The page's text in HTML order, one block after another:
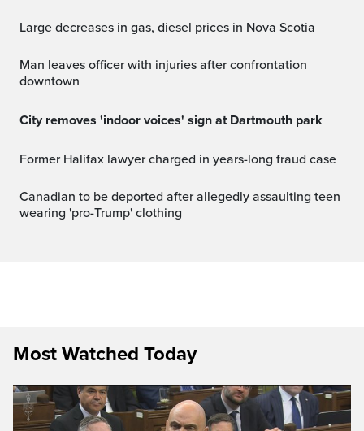
Large decreases in gas, diesel prices in Nova Scotia
Man leaves officer with injuries after confrontation
downtown
City removes 'indoor voices' sign at Dartmouth park
Former Halifax lawyer charged in years-long fraud case
Canadian to be deported after allegedly assaulting teen
wearing 'pro-Trump' clothing
Most Watched Today